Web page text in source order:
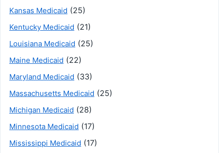
Kansas Medicaid (25)
Kentucky Medicaid (21)
Louisiana Medicaid (25)
Maine Medicaid (22)
Maryland Medicaid (33)
Massachusetts Medicaid (25)
Michigan Medicaid (28)
Minnesota Medicaid (17)
Mississippi Medicaid (17)